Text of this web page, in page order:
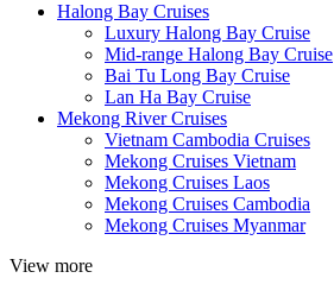
Halong Bay Cruises
Luxury Halong Bay Cruise
Mid-range Halong Bay Cruise
Bai Tu Long Bay Cruise
Lan Ha Bay Cruise
Mekong River Cruises
Vietnam Cambodia Cruises
Mekong Cruises Vietnam
Mekong Cruises Laos
Mekong Cruises Cambodia
Mekong Cruises Myanmar
View more